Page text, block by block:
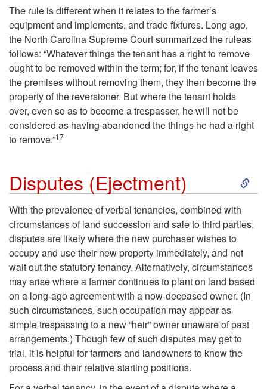
s
a
t
T
r
i
n
a
The rule is different when it relates to the farmer’s
equipment and implements, and trade fixtures. Long ago,
the North Carolina Supreme Court summarized the ruleas
follows: “Whatever things the tenant has a right to remove
ought to be removed within the term; for, if the tenant leaves
the premises without removing them, they then become the
property of the reversioner. But where the tenant holds
over, even so as to become a trespasser, he will not be
considered as having abandoned the things he had a right
to remove.”17
Disputes (Ejectment)
S
i
p
t
With the prevalence of verbal tenancies, combined with
circumstances of land succession and sale to third parties,
disputes are likely where the new purchaser wishes to
occupy and use their new property immediately, and not
wait out the statutory tenancy. Alternatively, circumstances
may arise where a farmer continues to plant on land based
on a long-ago agreement with a now-deceased owner. (In
such circumstances, such occupation may appear as
simple trespassing to a new “heir” owner unaware of past
arrangements.) Though few of such disputes may get to
trial, it is helpful for farmers and landowners to know the
process and their relative starting positions.